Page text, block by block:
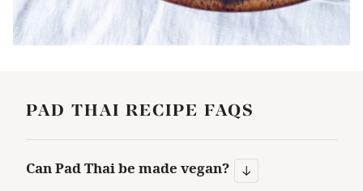
PAD THAI RECIPE FAQS
Can Pad Thai be made vegan?